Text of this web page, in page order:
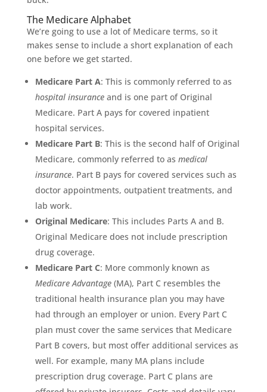
The Medicare Alphabet
We’re going to use a lot of Medicare terms, so it
makes sense to include a short explanation of each
one before we get started.
Medicare Part A: This is commonly referred to as
hospital insuranceand is one part of Original
Medicare. Part A pays for covered inpatient
hospital services.
Medicare Part B: This is the second half of Original
Medicare, commonly referred to as medical
insurance. Part B pays for covered services such as
doctor appointments, outpatient treatments, and
lab work.
Original Medicare: This includes Parts A and B.
Original Medicare does not include prescription
drug coverage.
Medicare Part C: More commonly known as
Medicare Advantage(MA), Part C resembles the
traditional health insurance plan you may have
had through an employer or union. Every Part C
plan must cover the same services that Medicare
Part B covers, but most offer additional services as
well. For example, many MA plans include
prescription drug coverage. Part C plans are